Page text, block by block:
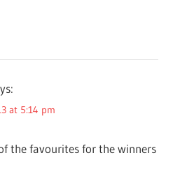
at 5:14 pm
the favourites for the winners